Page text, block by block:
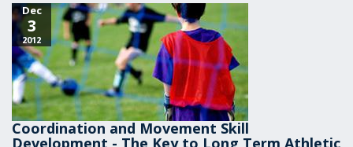
Dec
3
2012
Coordination and Movement Skill
Development - The Key to Long Term Athletic